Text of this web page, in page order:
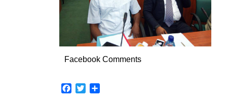
Facebook Comments
FacebookTwitter